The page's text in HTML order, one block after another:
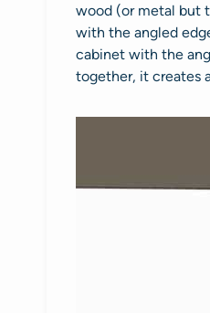
wood (or metal but
with the angled
cabinet with the
together, it creates